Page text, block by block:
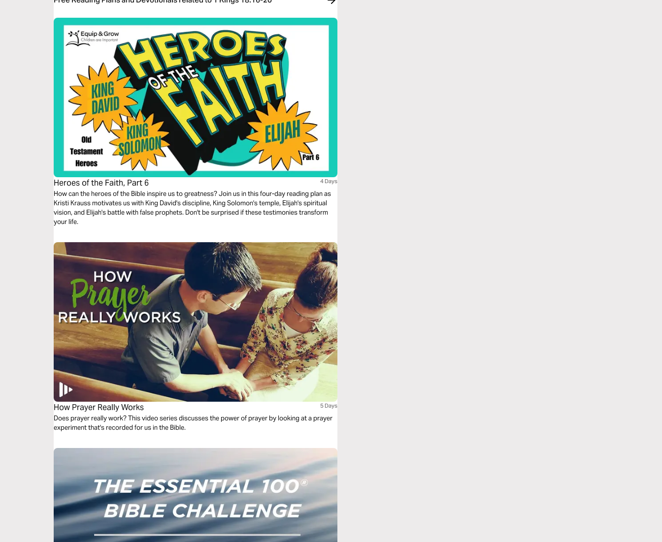
Heroes of the Faith, Part 6 4 Days
How can the heroes of the Bible inspire us to greatness? Join us in this four-day reading plan as
Kristi Krauss motivates us with King David's discipline, King Solomon's temple, Elijah's spiritual
vision, and Elijah's battle with false prophets. Don't be surprised if these testimonies transform
your life.
How Prayer Really Works 5 Days
Does prayer really work? This video series discusses the power of prayer by looking at a prayer
experiment that's recorded for us in the Bible.